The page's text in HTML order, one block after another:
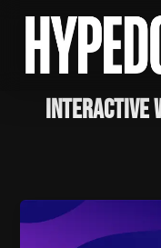
content
Interactive